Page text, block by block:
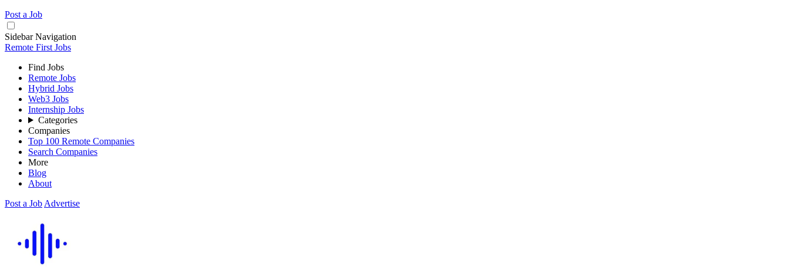
Post a Job
Sidebar Navigation
Remote First Jobs
Find Jobs
Remote Jobs
Hybrid Jobs
Web3 Jobs
Internship Jobs
Categories
Companies
Top 100 Remote Companies
Search Companies
More
Blog
About
Post a Job Advertise